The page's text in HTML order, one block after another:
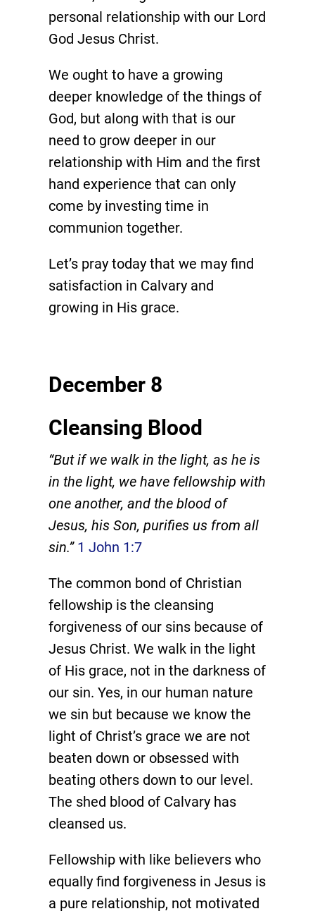
personal relationship with our Lord
God Jesus Christ.
We ought to have a growing
deeper knowledge of the things of
God, but along with that is our
need to grow deeper in our
relationship with Him and the first
hand experience that can only
come by investing time in
communion together.
Let’s pray today that we may find
satisfaction in Calvary and
growing in His grace.
December 8
Cleansing Blood
“But if we walk in the light, as he is
in the light, we have fellowship with
one another, and the blood of
Jesus, his Son, purifies us from all
sin.” 1 John 1:7
The common bond of Christian
fellowship is the cleansing
forgiveness of our sins because of
Jesus Christ. We walk in the light
of His grace, not in the darkness of
our sin. Yes, in our human nature
we sin but because we know the
light of Christ’s grace we are not
beaten down or obsessed with
beating others down to our level.
The shed blood of Calvary has
cleansed us.
Fellowship with like believers who
equally find forgiveness in Jesus is
a pure relationship, not motivated